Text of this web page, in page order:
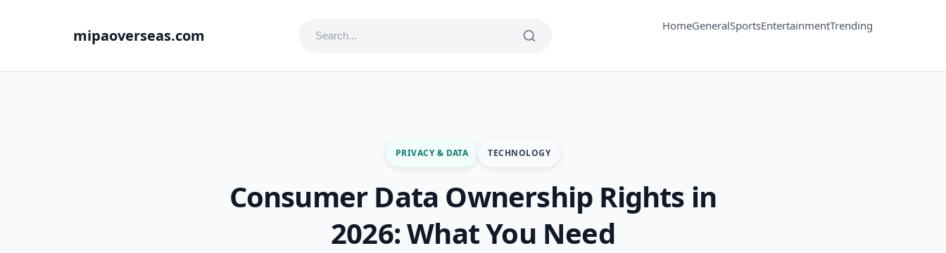
mipaoverseas.com
HomeGeneralSportsEntertainmentTrending
PRIVACY & DATA TECHNOLOGY
Consumer Data Ownership Rights in
2026: What You Need